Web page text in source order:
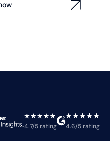
4.7/5 rating 4.6/5 rating